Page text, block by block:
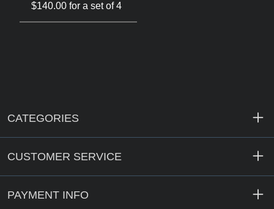
$140.00 for a set of 4
CATEGORIES
CUSTOMER SERVICE
PAYMENT INFO